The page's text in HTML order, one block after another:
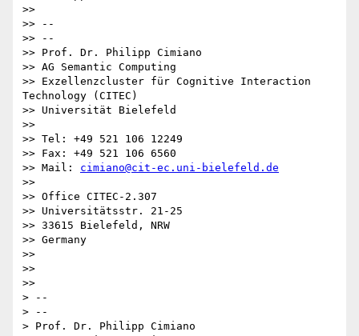
>>
>> --
>> --
>> Prof. Dr. Philipp Cimiano
>> AG Semantic Computing
>> Exzellenzcluster für Cognitive Interaction
Technology (CITEC)
>> Universität Bielefeld
>>
>> Tel: +49 521 106 12249
>> Fax: +49 521 106 6560
>> Mail: cimiano@cit-ec.uni-bielefeld.de
>>
>> Office CITEC-2.307
>> Universitätsstr. 21-25
>> 33615 Bielefeld, NRW
>> Germany
>>
>>
>>
> --
> --
> Prof. Dr. Philipp Cimiano